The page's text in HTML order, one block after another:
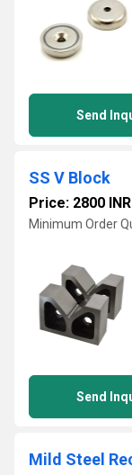
Send
SS V Block
Price: 2800 INR
Minimum Order
Send
Mild Steel